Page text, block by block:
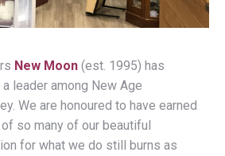
New Moon (est. 1995) has
leader among New Age
We are honoured to have earned
so many of our beautiful
for what we do still burns as